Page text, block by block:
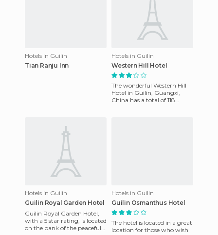
Hotels in Guilin
Tian Ranju Inn
Hotels in Guilin
Western Hill Hotel
The wonderful Western Hill
Hotel in Guilin, Guangxi,
China has a total of 118
Hotels in Guilin
Guilin Royal Garden Hotel
Guilin Royal Garden Hotel,
with a 5 star rating, is located
on the bank of the peaceful
Hotels in Guilin
Guilin Osmanthus Hotel
The hotel is located in a great
location for those who wish